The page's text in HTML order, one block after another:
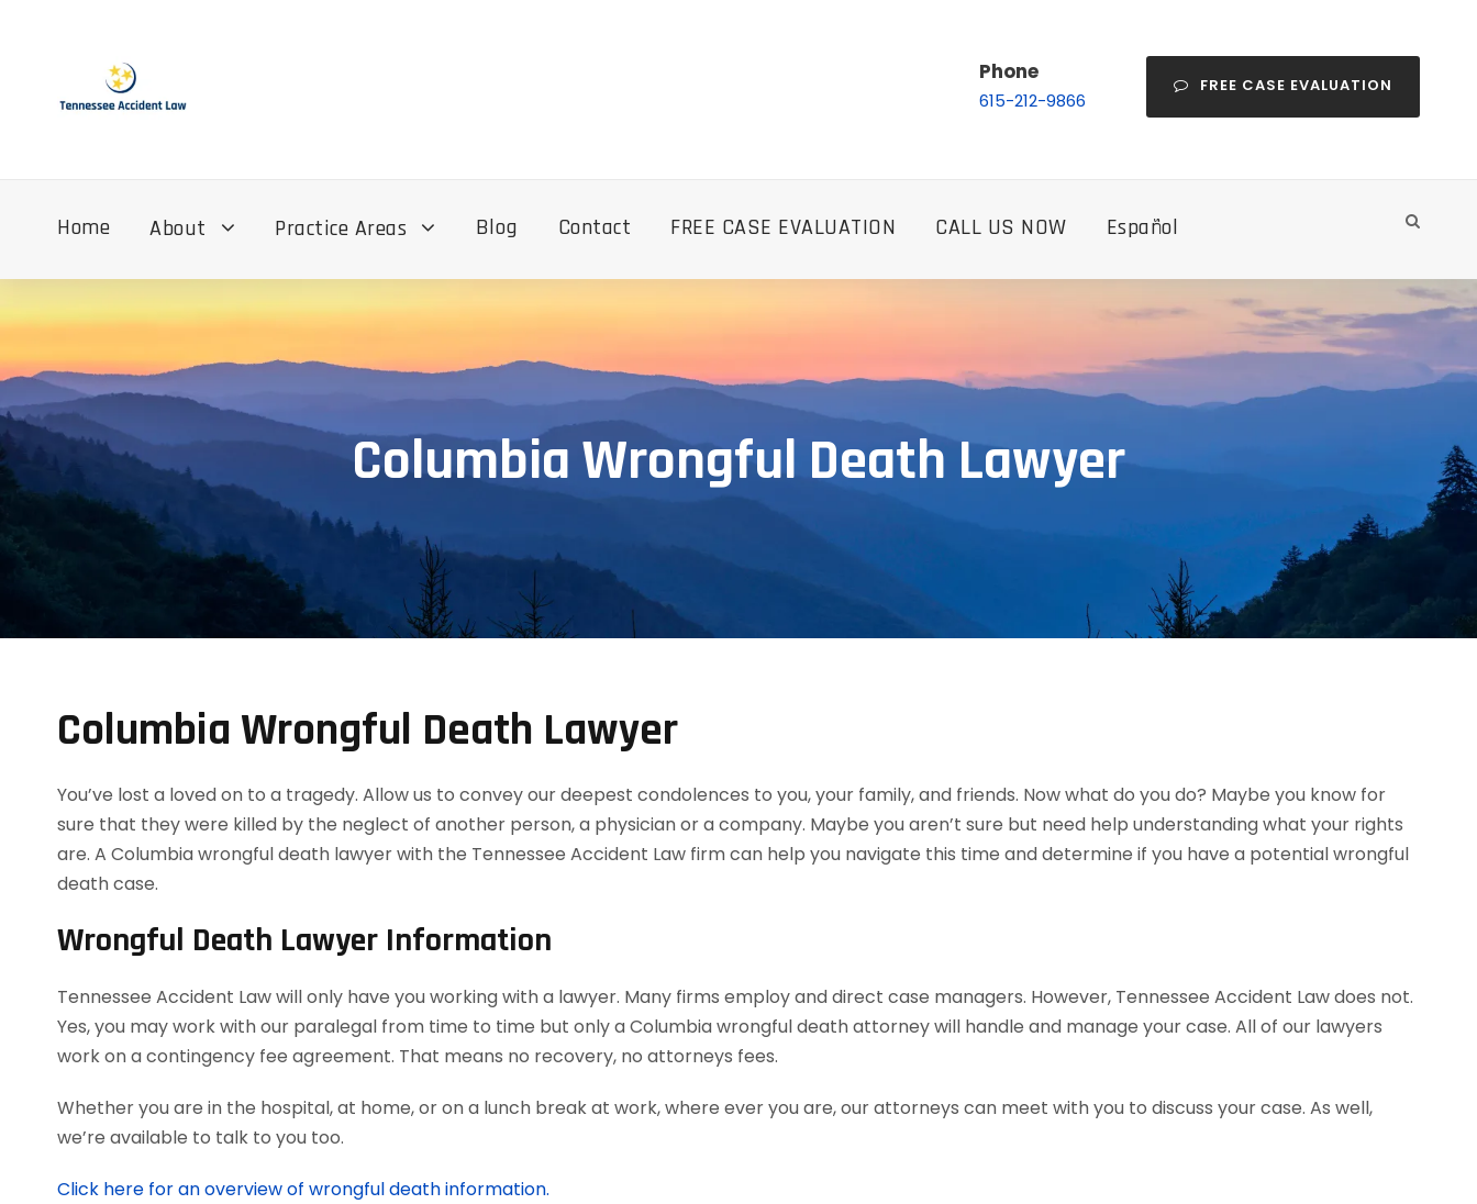
Phone
615-212-9866
FREE CASE EVALUATION
Home About Practice Areas Blog Contact FREE CASE EVALUATION CALL US NOW Español
Columbia Wrongful Death Lawyer
Columbia Wrongful Death Lawyer
You’ve lost a loved on to a tragedy. Allow us to convey our deepest condolences to you, your family, and friends. Now what do you do? Maybe you know for
sure that they were killed by the neglect of another person, a physician or a company. Maybe you aren’t sure but need help understanding what your rights
are. A Columbia wrongful death lawyer with the Tennessee Accident Law firm can help you navigate this time and determine if you have a potential wrongful
death case.
Wrongful Death Lawyer Information
Tennessee Accident Law will only have you working with a lawyer. Many firms employ and direct case managers. However, Tennessee Accident Law does not.
Yes, you may work with our paralegal from time to time but only a Columbia wrongful death attorney will handle and manage your case. All of our lawyers
work on a contingency fee agreement. That means no recovery, no attorneys fees.
Whether you are in the hospital, at home, or on a lunch break at work, where ever you are, our attorneys can meet with you to discuss your case. As well,
we’re available to talk to you too.
Click here for an overview of wrongful death information.